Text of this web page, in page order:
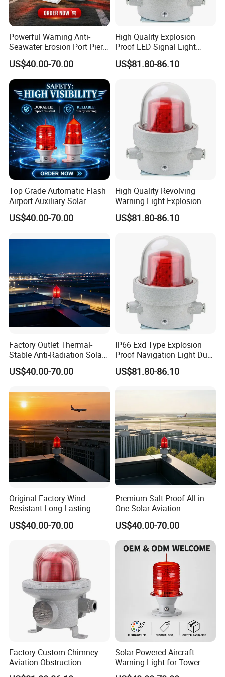
Installations&Dimensions
Product Application
Powerful Warning Anti-
Seawater Erosion Port Pier
Solar Aviation Obstruction
Light
US$40.00-70.00
High Quality Explosion
Proof LED Signal Light
Aircraft Warning Lamp with
Flameproof Aluminium
US$81.80-86.10
Top Grade Automatic Flash
Airport Auxiliary Solar
Aviation Obstruction Light
US$40.00-70.00
High Quality Revolving
Warning Light Explosion
Proof LED 30W 3 Year
Explosion Proof Warning
US$81.80-86.10
Factory Outlet Thermal-
Stable Anti-Radiation Solar
Aviation Obstruction Light
Red LED Aviation Marker
US$40.00-70.00
IP66 Exd Type Explosion
Proof Navigation Light Dust
LED Explosion Proof Design
Aviation Obstruction Lamp
US$81.80-86.10
Original Factory Wind-
Resistant Long-Lasting
Solar Aviation Obstruction
Light GPS Remote Control
US$40.00-70.00
Premium Salt-Proof All-in-
One Solar Aviation
Obstruction Light Built-in
Battery for Offshore
Platform
US$40.00-70.00
Factory Custom Chimney
Aviation Obstruction
Building Tower LED
Solar Powered Aircraft
Warning Light for Tower
Cranes IP65 Rated 2g11